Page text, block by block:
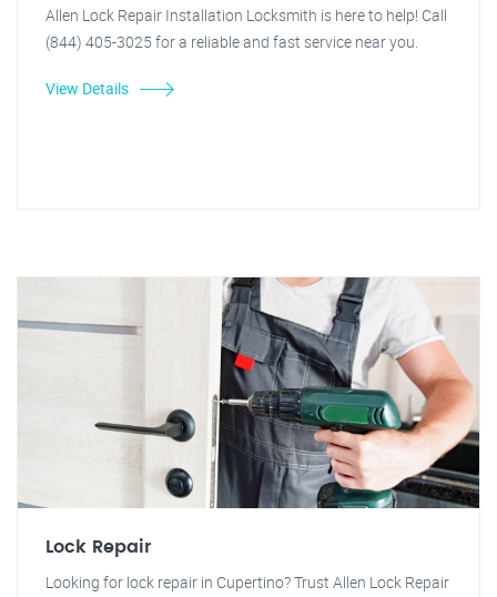
Allen Lock Repair Installation Locksmith is here to help! Call
(844) 405-3025 for a reliable and fast service near you.
View Details
Lock Repair
Looking for lock repair in Cupertino? Trust Allen Lock Repair